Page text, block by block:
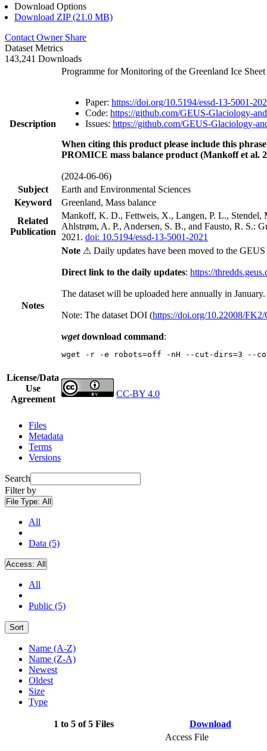
Download Options
Download ZIP (21.0 MB)
Contact Owner Share
Dataset Metrics
143,241 Downloads
Description
Programme for Monitoring of the Greenland Ice
Paper: https://doi.org/10.5194/essd-13-5001-
Code: https://github.com/GEUS-Glaciology-
Issues: https://github.com/GEUS-Glaciology-
When citing this product please include this
PROMICE mass balance product (Mankoff et al.
(2024-06-06)
Subject
Earth and Environmental Sciences
Keyword
Greenland, Mass balance
Related
Publication
Mankoff, K. D., Fettweis, X., Langen, P. L.,
Ahlstrøm, A. P., Andersen, S. B., and Fausto, R. S.:
2021. doi: 10.5194/essd-13-5001-2021
Notes
Note ⚠ Daily updates have been moved to the
Direct link to the daily updates: https://
The dataset will be uploaded here annually in January.
Note: The dataset DOI (https://doi.org/10.22008/
wgetdownload command:
wget -r -e robots=off -nH --cut-dirs=3 --
License/Data
Use
Agreement
CC-BY 4.0
Files
Metadata
Terms
Versions
Search
Filter by
File Type: All
All
Data (5)
Access: All
All
Public (5)
Sort
Name (A-Z)
Name (Z-A)
Newest
Oldest
Size
Type
1 to 5 of 5 Files Download
Access File